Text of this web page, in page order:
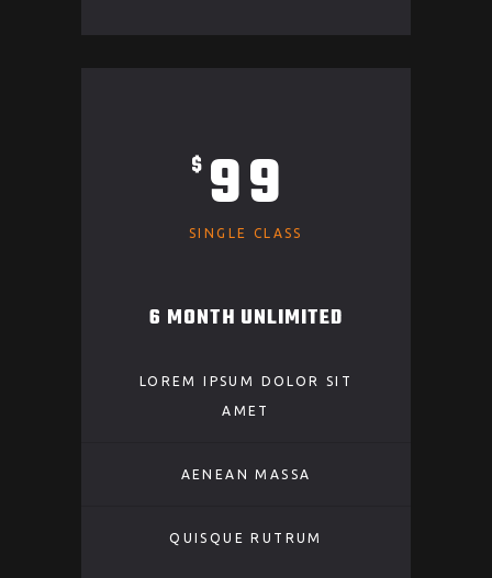
$ 99
SINGLE CLASS
6 MONTH UNLIMITED
LOREM IPSUM DOLOR SIT
AMET
AENEAN MASSA
QUISQUE RUTRUM